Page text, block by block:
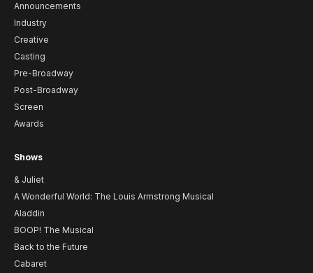
Announcements
Industry
Creative
Casting
Pre-Broadway
Post-Broadway
Screen
Awards
Shows
& Juliet
A Wonderful World: The Louis Armstrong Musical
Aladdin
BOOP! The Musical
Back to the Future
Cabaret